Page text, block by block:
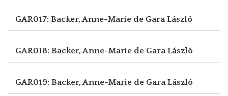
GAR017: Backer, Anne-Marie de Gara László
GAR018: Backer, Anne-Marie de Gara László
GAR019: Backer, Anne-Marie de Gara László